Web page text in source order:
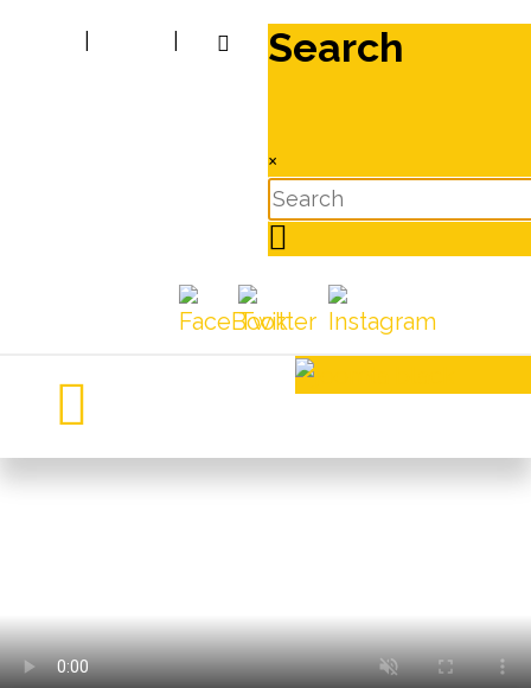
Search
×